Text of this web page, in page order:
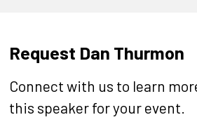
Request Dan Thurmon
Connect with us to learn
this speaker for your event.